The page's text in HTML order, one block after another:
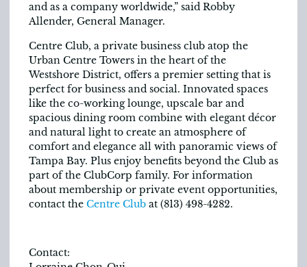
and as a company worldwide,” said Robby
Allender, General Manager.
Centre Club, a private business club atop the
Urban Centre Towers in the heart of the
Westshore District, offers a premier setting that is
perfect for business and social. Innovated spaces
like the co-working lounge, upscale bar and
spacious dining room combine with elegant décor
and natural light to create an atmosphere of
comfort and elegance all with panoramic views of
Tampa Bay. Plus enjoy benefits beyond the Club as
part of the ClubCorp family. For information
about membership or private event opportunities,
contact the Centre Club at (813) 498-4282.
Contact: